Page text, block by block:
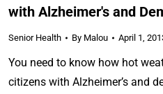
with Alzheimer's and
Senior Health By Malou April 1,
You need to know how hot
citizens with Alzheimer’s and